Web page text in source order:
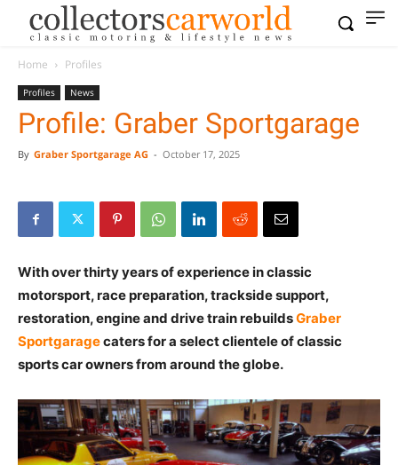
Home Profiles
Profiles News
Profile: Graber Sportgarage
By Graber Sportgarage AG - October 17, 2025
With over thirty years of experience in classic
motorsport, race preparation, trackside support,
restoration, engine and drive train rebuildsGraber
Sportgaragecaters for a select clientele of classic
sports car owners from around the globe.